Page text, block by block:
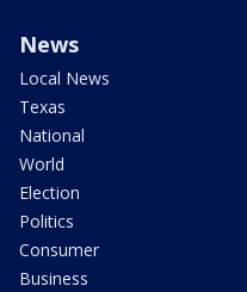
News
Local News
Texas
National
World
Election
Politics
Consumer
Business